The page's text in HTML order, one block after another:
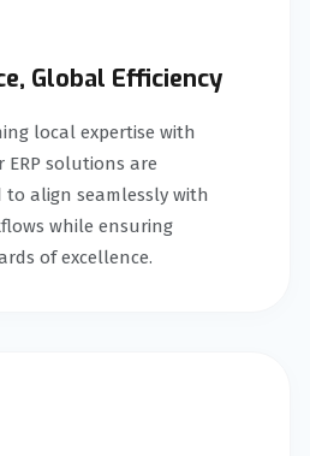
Global Efficiency
local expertise with
ERP solutions are
align seamlessly with
while ensuring
of excellence.